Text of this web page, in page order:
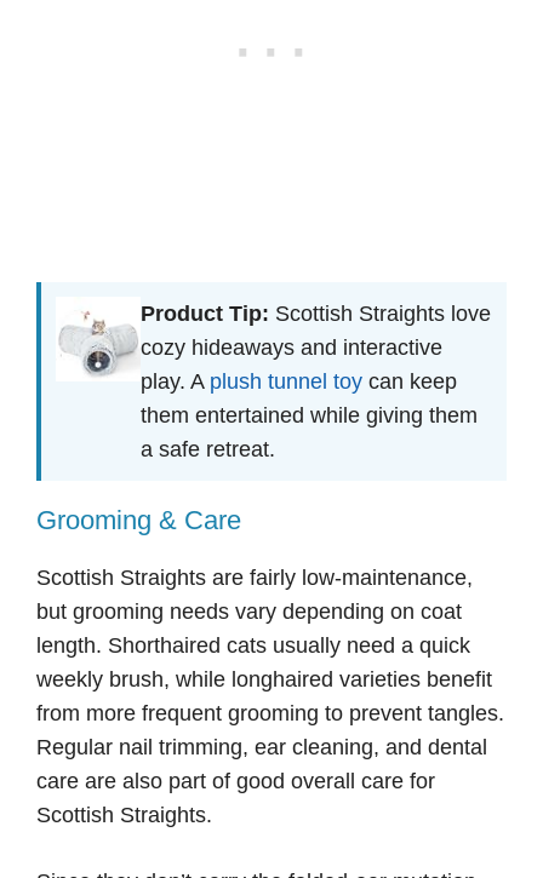
Product Tip: Scottish Straights love
cozy hideaways and interactive
play. A plush tunnel toy can keep
them entertained while giving them
a safe retreat.
Grooming & Care
Scottish Straights are fairly low-maintenance,
but grooming needs vary depending on coat
length. Shorthaired cats usually need a quick
weekly brush, while longhaired varieties benefit
from more frequent grooming to prevent tangles.
Regular nail trimming, ear cleaning, and dental
care are also part of good overall care for
Scottish Straights.